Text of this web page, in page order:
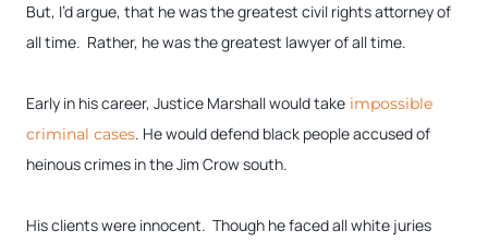
But, I’d argue, that he was the greatest civil rights attorney of
all time. Rather, he was the greatest lawyer of all time.
Early in his career, Justice Marshall would take impossible
criminal cases. He would defend black people accused of
heinous crimes in the Jim Crow south.
His clients were innocent. Though he faced all white juries